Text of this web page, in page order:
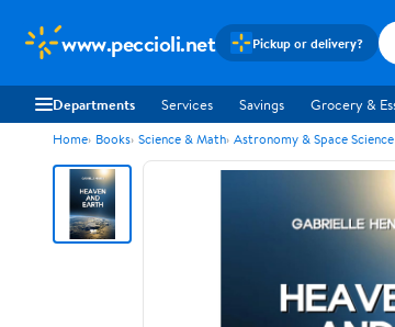
www.peccioli.net Pickup or delivery?
Departments Services Savings Grocery &
Home Books Science & Math Astronomy & Space Science